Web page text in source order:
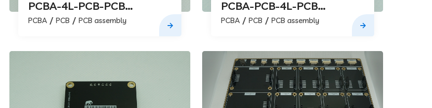
PCBA-4L-PCB-PCB
assembly
PCBA PCB PCB assembly
PCBA-PCB-4L-PCB
assembly
PCBA PCB PCB assembly